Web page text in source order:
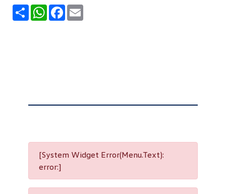
Share WhatsApp
Facebook
[System Widget Error(Menu.Text):
error:]